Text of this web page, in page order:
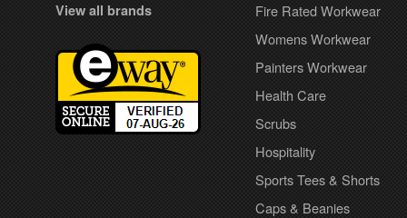
View all brands
Fire Rated Workwear
Womens Workwear
Painters Workwear
Health Care
Scrubs
Hospitality
Sports Tees & Shorts
Caps & Beanies